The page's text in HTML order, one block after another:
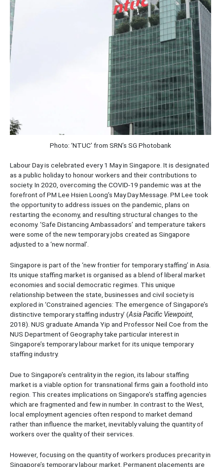
Photo: ‘NTUC’ from SRN’s SG Photobank
Labour Day is celebrated every 1 May in Singapore. It is designated
as a public holiday to honour workers and their contributions to
society. In 2020, overcoming the COVID-19 pandemic was at the
forefront of PM Lee Hsien Loong’s May Day Message. PM Lee took
the opportunity to address issues on the pandemic, plans on
restarting the economy, and resulting structural changes to the
economy. ‘Safe Distancing Ambassadors’ and temperature takers
were some of the new temporary jobs created as Singapore
adjusted to a ‘new normal’.
Singapore is part of the ‘new frontier for temporary staffing’ in Asia.
Its unique staffing market is organised as a blend of liberal market
economies and social democratic regimes. This unique
relationship between the state, businesses and civil society is
explored in ‘Constrained agencies: The emergence of Singapore’s
distinctive temporary staffing industry’ (Asia Pacific Viewpoint,
2018). NUS graduate Amanda Yip and Professor Neil Coe from the
NUS Department of Geography take particular interest in
Singapore’s temporary labour market for its unique temporary
staffing industry.
Due to Singapore’s centrality in the region, its labour staffing
market is a viable option for transnational firms gain a foothold into
region. This creates implications on Singapore’s staffing agencies
which are fragmented and few in number. In contrast to the West,
local employment agencies often respond to market demand
rather than influence the market, inevitably valuing the quantity of
workers over the quality of their services.
However, focusing on the quantity of workers produces precarity in
Singapore’s temporary labour market. Permanent placements are